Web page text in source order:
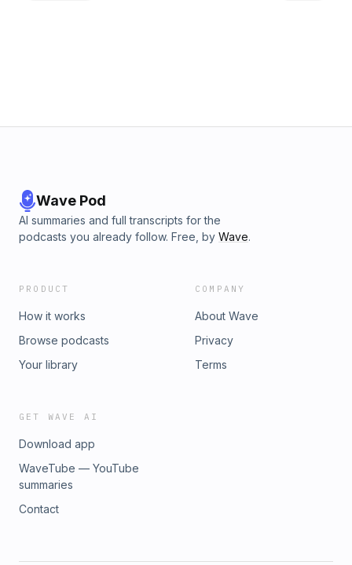
Wave Pod
AI summaries and full transcripts for the
podcasts you already follow. Free, by Wave.
PRODUCT
How it works
Browse podcasts
Your library
COMPANY
About Wave
Privacy
Terms
GET WAVE AI
Download app
WaveTube — YouTube
summaries
Contact